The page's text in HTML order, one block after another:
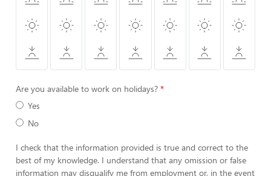
Are you available to work on holidays?
Yes
No
I check that the information provided is true and correct to the
best of my knowledge. I understand that any omission or false
information may disqualify me from employment or, in the event